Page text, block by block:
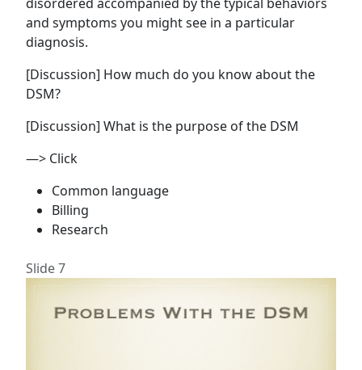
and symptoms you might see in a particular
diagnosis.
[Discussion] How much do you know about the
DSM?
[Discussion] What is the purpose of the DSM
—> Click
Common language
Billing
Research
Slide 7